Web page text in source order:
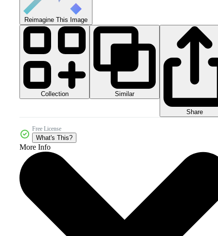
Reimagine This Image
Collection Similar
Share
Free License
What's This?
More Info